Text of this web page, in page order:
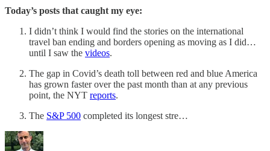
Today’s posts that caught my eye:
I didn’t think I would find the stories on the international
travel ban ending and borders opening as moving as I did…
until I saw the videos.
The gap in Covid’s death toll between red and blue America
has grown faster over the past month than at any previous
point, the NYT reports.
The S&P 500 completed its longest stre…